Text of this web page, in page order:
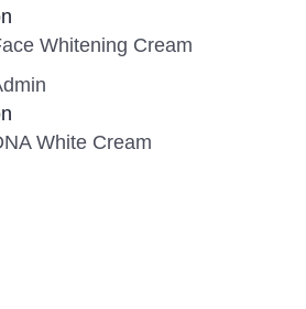
Whitening Cream
White Cream